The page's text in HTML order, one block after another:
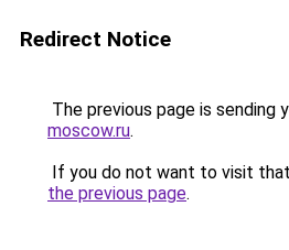
Redirect Notice
The previous page is sending
moscow.ru.
If you do not want to visit
the previous page.